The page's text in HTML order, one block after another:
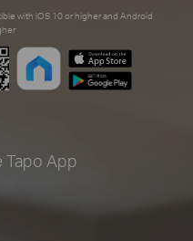
with iOS 10 or higher and Android
Tapo App